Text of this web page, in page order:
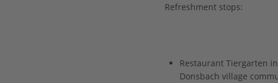
Refreshment stops:
Restaurant Tiergarten
Donsbach village